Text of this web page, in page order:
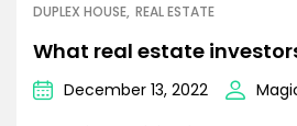
DUPLEX HOUSE REAL ESTATE
What real estate
December 13, 2022